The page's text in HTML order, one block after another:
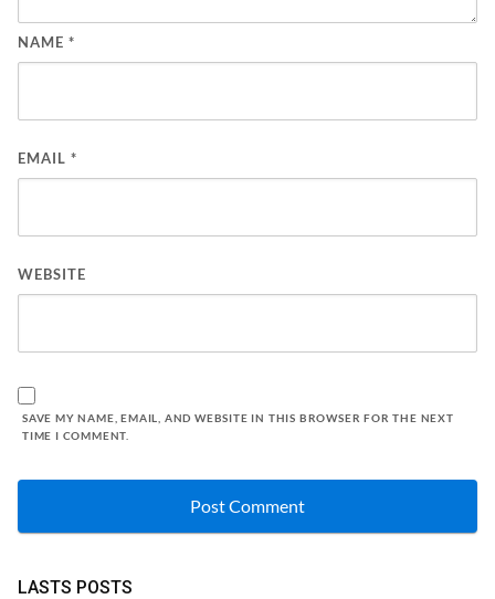
NAME *
EMAIL *
WEBSITE
SAVE MY NAME, EMAIL, AND WEBSITE IN THIS BROWSER FOR THE NEXT
TIME I COMMENT.
LASTS POSTS